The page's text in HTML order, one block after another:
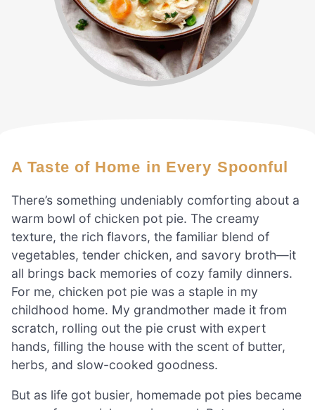
A Taste of Home in Every Spoonful
There’s something undeniably comforting about a
warm bowl of chicken pot pie. The creamy
texture, the rich flavors, the familiar blend of
vegetables, tender chicken, and savory broth—it
all brings back memories of cozy family dinners.
For me, chicken pot pie was a staple in my
childhood home. My grandmother made it from
scratch, rolling out the pie crust with expert
hands, filling the house with the scent of butter,
herbs, and slow-cooked goodness.
But as life got busier, homemade pot pies became